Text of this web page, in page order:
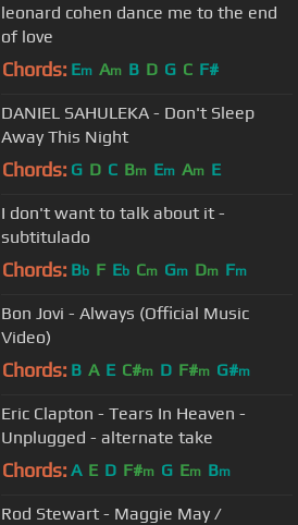
leonard cohen dance me to the end
of love
Chords: Em Am B D G C F#
DANIEL SAHULEKA - Don't Sleep
Away This Night
Chords: G D C Bm Em Am E
I don't want to talk about it -
subtitulado
Chords: Bb F Eb Cm Gm Dm Fm
Bon Jovi - Always (Official Music
Video)
Chords: B A E C#m D F#m G#m
Eric Clapton - Tears In Heaven -
Unplugged - alternate take
Chords: A E D F#m G Em Bm
Rod Stewart - Maggie May /